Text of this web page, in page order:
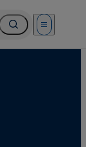
Open menu